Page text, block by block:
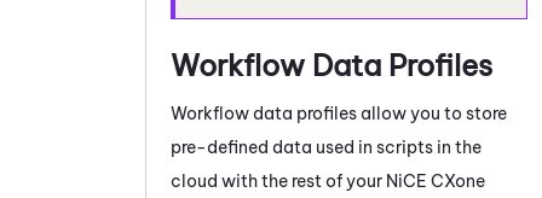
Workflow Data Profiles
Workflow data profiles allow you to store
pre-defined data used in scripts in the
cloud with the rest of your NiCE CXone